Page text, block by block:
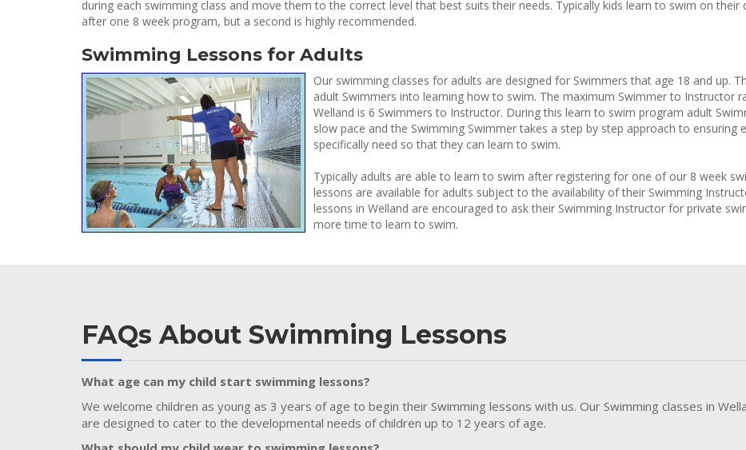
during each swimming class and move them to the correct level that best suits their needs. Typically kids learn to swim on their
after one 8 week program, but a second is highly recommended.
Swimming Lessons for Adults
Our swimming classes for adults are designed for Swimmers that age 18 and up.
adult Swimmers into learning how to swim. The maximum Swimmer to Instructor
Welland is 6 Swimmers to Instructor. During this learn to swim program adult
slow pace and the Swimming Swimmer takes a step by step approach to
specifically need so that they can learn to swim.
Typically adults are able to learn to swim after registering for one of our 8 week
lessons are available for adults subject to the availability of their Swimming
lessons in Welland are encouraged to ask their Swimming Instructor for private
more time to learn to swim.
FAQs About Swimming Lessons
What age can my child start swimming lessons?
We welcome children as young as 3 years of age to begin their Swimming lessons with us. Our Swimming classes in
are designed to cater to the developmental needs of children up to 12 years of age.